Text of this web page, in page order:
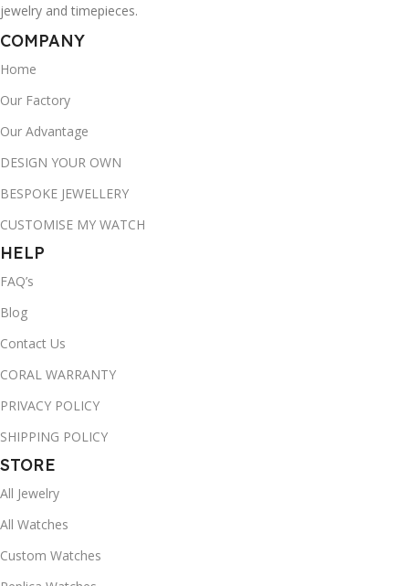
jewelry and timepieces.
COMPANY
Home
Our Factory
Our Advantage
DESIGN YOUR OWN
BESPOKE JEWELLERY
CUSTOMISE MY WATCH
HELP
FAQ’s
Blog
Contact Us
CORAL WARRANTY
PRIVACY POLICY
SHIPPING POLICY
STORE
All Jewelry
All Watches
Custom Watches